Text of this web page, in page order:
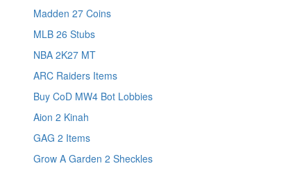
Madden 27 Coins
MLB 26 Stubs
NBA 2K27 MT
ARC Raiders Items
Buy CoD MW4 Bot Lobbies
Aion 2 Kinah
GAG 2 Items
Grow A Garden 2 Sheckles